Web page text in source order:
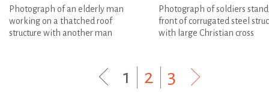
Photograph of an elderly man
working on a thatched roof
structure with another man
Photograph of soldiers
front of corrugated steel
with large Christian cross
1 2 3